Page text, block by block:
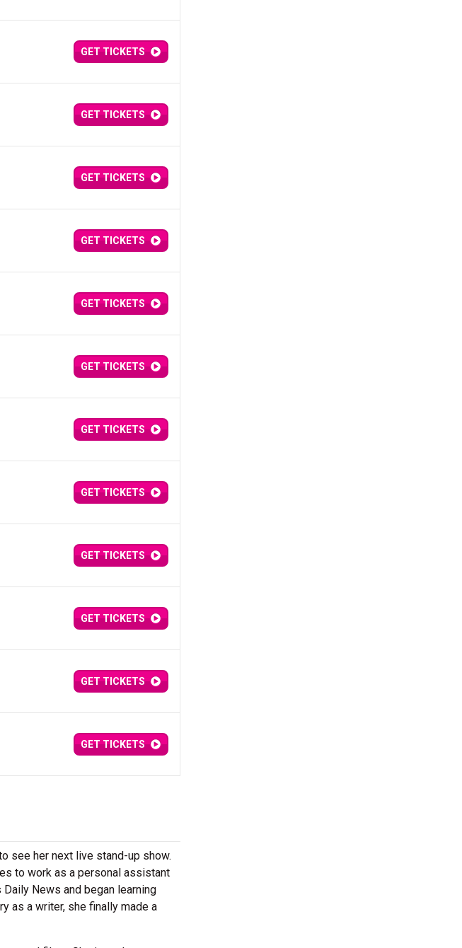
GET TICKETS
GET TICKETS
GET TICKETS
GET TICKETS
GET TICKETS
GET TICKETS
GET TICKETS
GET TICKETS
GET TICKETS
GET TICKETS
GET TICKETS
GET TICKETS
see her next live stand-up show.
to work as a personal assistant
News and began learning
as a writer, she finally made a